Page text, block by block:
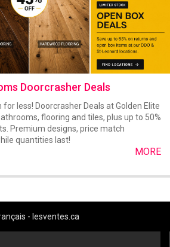
Doorcrasher Deals
less! Doorcrasher Deals at Golden Elite
flooring and tiles, plus up to 50%
Premium designs, price match
quantities last!
MORE
- lesventes.ca